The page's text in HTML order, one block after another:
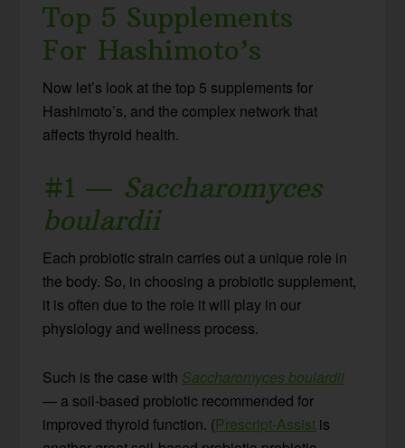
Top 5 Supplements
For Hashimoto’s
Now let’s look at the top 5 supplements for
Hashimoto’s, and the complex network that
affects thyroid health.
#1 — Saccharomyces
boulardii
Each probiotic strain carries out a unique role in
the body. So, in choosing a probiotic supplement,
it is often due to the role it will play in our
physiology and wellness process.
Such is the case with Saccharomyces boulardii
— a soil-based probiotic recommended for
improved thyroid function. (Prescript-Assist is